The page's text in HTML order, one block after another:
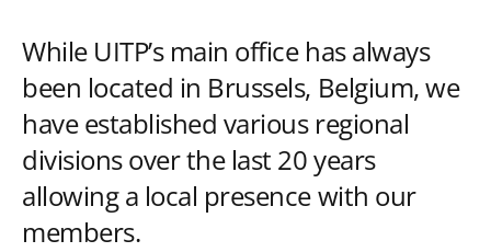
While UITP’s main office has always
been located in Brussels, Belgium, we
have established various regional
divisions over the last 20 years
allowing a local presence with our
members.